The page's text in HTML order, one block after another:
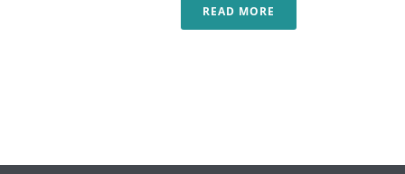
READ MORE